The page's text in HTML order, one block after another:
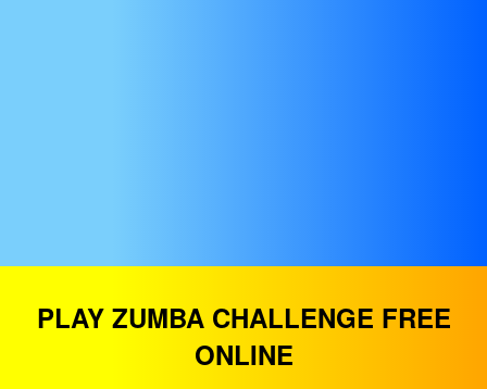
PLAY ZUMBA CHALLENGE FREE
ONLINE